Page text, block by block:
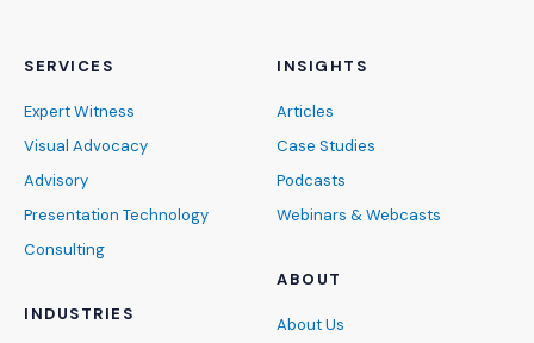
SERVICES
Expert Witness
Visual Advocacy
Advisory
Presentation Technology
Consulting
INDUSTRIES
INSIGHTS
Articles
Case Studies
Podcasts
Webinars & Webcasts
ABOUT
About Us